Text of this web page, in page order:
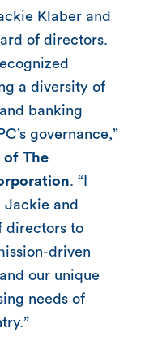
Klaber and
of directors.
a diversity of
banking
governance,”
of The
. “I
and
directors to
driven
our unique
needs of